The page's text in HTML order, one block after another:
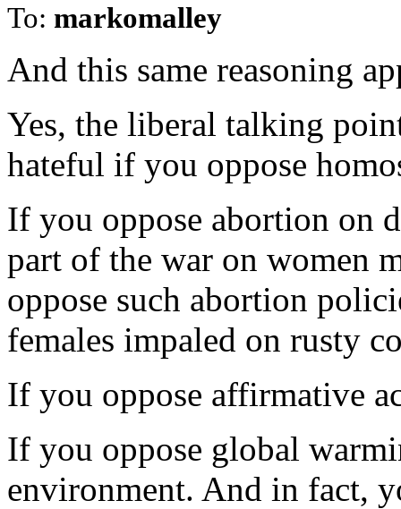
To: markomalley
And this same reasoning
Yes, the liberal talking
hateful if you oppose
If you oppose abortion on
part of the war on women
oppose such abortion
females impaled on rusty
If you oppose affirmative
If you oppose global
environment. And in fact,